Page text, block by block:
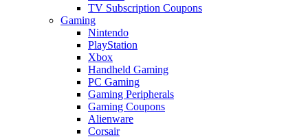
TV Subscription Coupons
Gaming
Nintendo
PlayStation
Xbox
Handheld Gaming
PC Gaming
Gaming Peripherals
Gaming Coupons
Alienware
Corsair